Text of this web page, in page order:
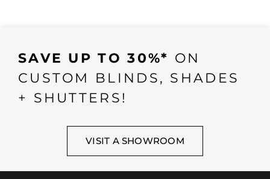
SAVE UP TO 30%* ON
CUSTOM BLINDS, SHADES
+ SHUTTERS!
VISIT A SHOWROOM